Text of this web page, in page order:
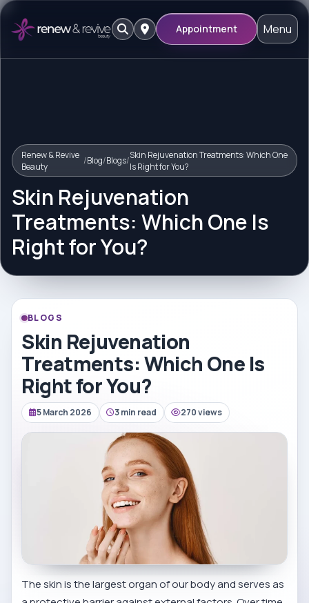
Appointment Menu
Renew & Revive
Beauty
/Blog/Blogs/Skin Rejuvenation Treatments: Which One
Is Right for You?
Skin Rejuvenation
Treatments: Which One Is
Right for You?
BLOGS
Skin Rejuvenation
Treatments: Which One Is
Right for You?
5 March 2026 3 min read 270 views
The skin is the largest organ of our body and serves as